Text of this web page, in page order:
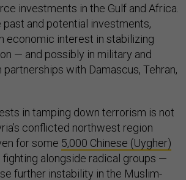
investments in the Gulf and Africa.
past and potential investments,
economic interest in stabilizing
— and possibly in military and
with Damascus, Tehran,
in tamping down terrorism is not
conflicted northwest region
for some 5,000 Chinese (Uygher)
fighting alongside radical groups —
further instability in the Muslim-